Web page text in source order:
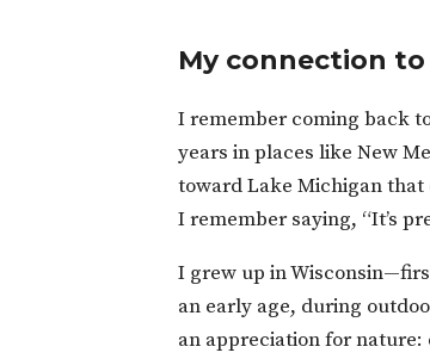
My connection
I remember coming back
years in places like New
toward Lake Michigan that
I remember saying, “It’s
I grew up in
an early age, during
an appreciation for